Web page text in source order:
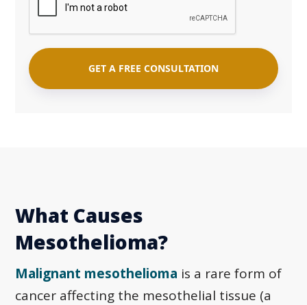
What Causes
Mesothelioma?
Malignant mesothelioma is a rare form of
cancer affecting the mesothelial tissue (a